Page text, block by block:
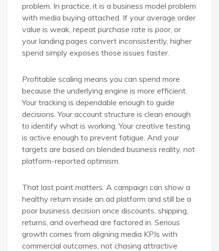
problem. In practice, it is a business model problem
with media buying attached. If your average order
value is weak, repeat purchase rate is poor, or
your landing pages convert inconsistently, higher
spend simply exposes those issues faster.
Profitable scaling means you can spend more
because the underlying engine is more efficient.
Your tracking is dependable enough to guide
decisions. Your account structure is clean enough
to identify what is working. Your creative testing
is active enough to prevent fatigue. And your
targets are based on blended business reality, not
platform-reported optimism.
That last point matters. A campaign can show a
healthy return inside an ad platform and still be a
poor business decision once discounts, shipping,
returns, and overhead are factored in. Serious
growth comes from aligning media KPIs with
commercial outcomes, not chasing attractive